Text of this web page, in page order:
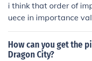
i think that order of
uece in importance
How can you get the
Dragon City?